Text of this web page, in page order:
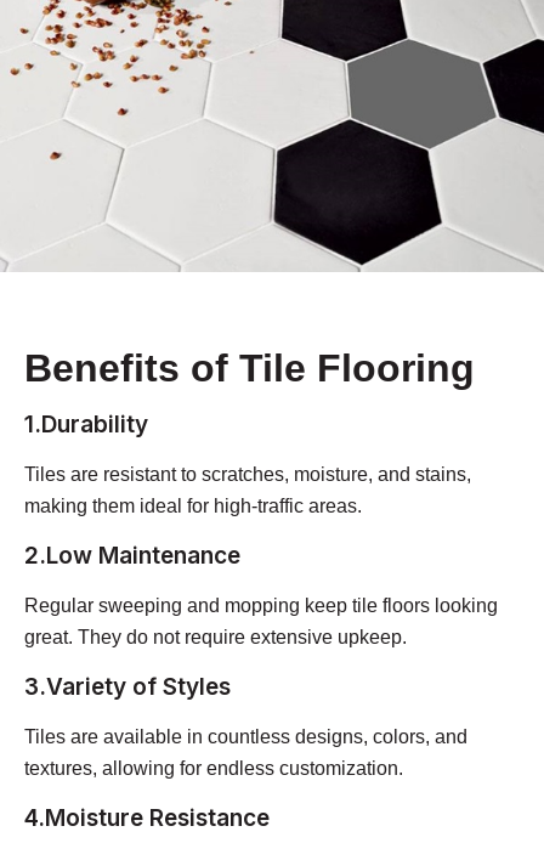
Benefits of Tile Flooring
1.Durability
Tiles are resistant to scratches, moisture, and stains,
making them ideal for high-traffic areas.
2.Low Maintenance
Regular sweeping and mopping keep tile floors looking
great. They do not require extensive upkeep.
3.Variety of Styles
Tiles are available in countless designs, colors, and
textures, allowing for endless customization.
4.Moisture Resistance